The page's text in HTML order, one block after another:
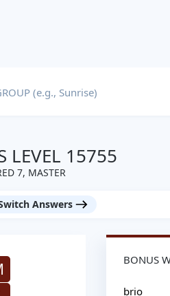
LEVEL 15755
7, MASTER
Answers
BONUS
brio